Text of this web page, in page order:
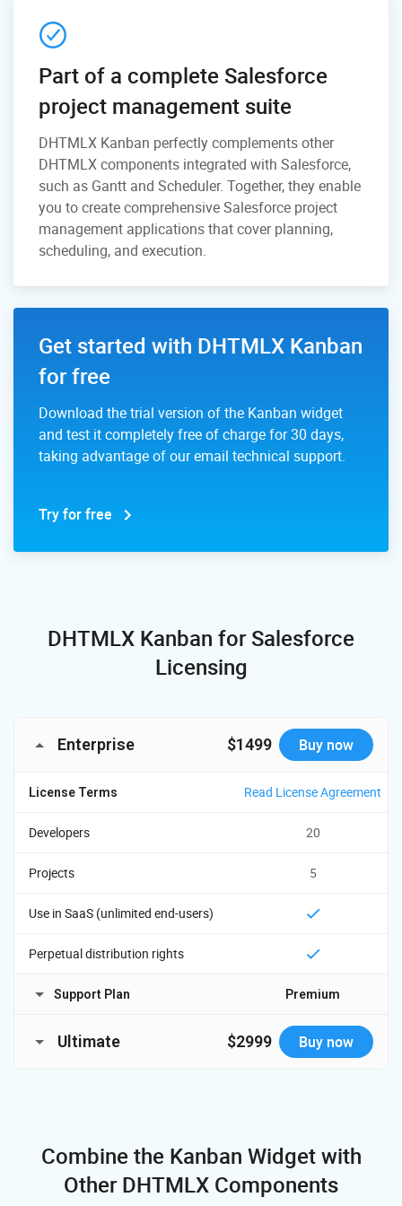
Part of a complete Salesforce
project management suite
DHTMLX Kanban perfectly complements other
DHTMLX components integrated with Salesforce,
such as Gantt and Scheduler. Together, they enable
you to create comprehensive Salesforce project
management applications that cover planning,
scheduling, and execution.
Get started with DHTMLX Kanban
for free
Download the trial version of the Kanban widget
and test it completely free of charge for 30 days,
taking advantage of our email technical support.
Try for free
DHTMLX Kanban for Salesforce
Licensing
Enterprise $1499 Buy now
License Terms Read License Agreement
Developers 20
Projects 5
Use in SaaS (unlimited end-users)
Perpetual distribution rights
Support Plan Premium
Time Period 1 year
Response time
Ultimate $2999 Buy now
Projects
Combine the Kanban Widgetwith
Other DHTMLX Components